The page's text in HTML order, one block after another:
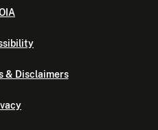
& Disclaimers